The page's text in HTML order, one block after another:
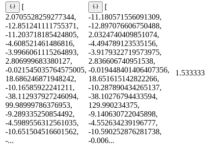
[
2.0705528259277344,
-12.851241111755371,
-11.203718185424805,
-4.608521461486816,
-3.9966061115264893,
2.806999683380127,
-0.021545035764575005,
18.686246871948242,
-10.16585922241211,
-38.112937927246094,
99.98999786376953,
-9.289335250854492,
-4.5989556312561035,
-10.651504516601562,
-...
[
-11.180571556091309,
-12.897076606750488,
2.0324740409851074,
-4.494789123535156,
-3.9179322719573975,
2.836606740951538,
-0.019448401406407356,
18.651615142822266,
-10.287890434265137,
-38.10276794433594,
129.990234375,
-9.140630722045898,
-4.552634239196777,
-10.590252876281738,
-0.006...
1.533333